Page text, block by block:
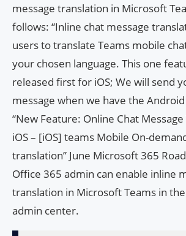
message translation in Microsoft
follows: “Inline chat message
users to translate Teams mobile
your chosen language. This one
released first for iOS; We will send
message when we have the
“New Feature: Online Chat
iOS – [iOS] teams Mobile On-
translation” June Microsoft 365
Office 365 admin can enable inline
translation in Microsoft Teams in
admin center.